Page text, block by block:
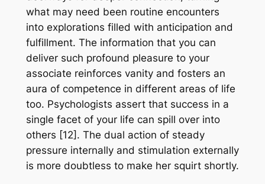
what may need been routine encounters
into explorations filled with anticipation and
fulfillment. The information that you can
deliver such profound pleasure to your
associate reinforces vanity and fosters an
aura of competence in different areas of life
too. Psychologists assert that success in a
single facet of your life can spill over into
others [12]. The dual action of steady
pressure internally and stimulation externally
is more doubtless to make her squirt shortly.